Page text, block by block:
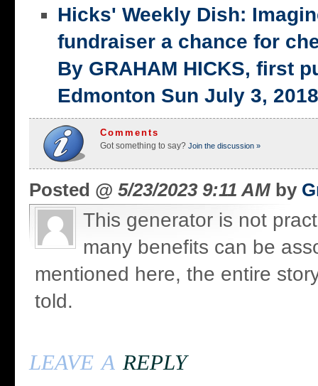
Hicks' Weekly Dish:
fundraiser a chance for
By GRAHAM HICKS, first
Edmonton Sun July 3, 2018
Comments
Got something to say? Join the discussion »
Posted @ 5/23/2023 9:11 AM by
This generator is not
many benefits can be
mentioned here, the entire
told.
leave a reply